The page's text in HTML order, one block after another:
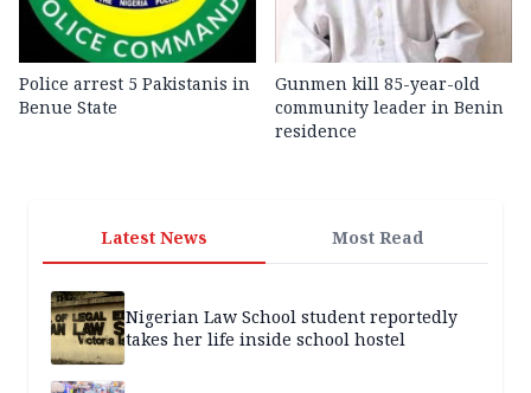
Police arrest 5 Pakistanis in
Benue State
Gunmen kill 85-year-old
community leader in Benin
residence
Latest News Most Read
Nigerian Law School student reportedly
takes her life inside school hostel